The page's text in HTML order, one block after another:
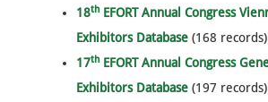
18th EFORT Annual Congress
Exhibitors Database (168 records)
17th EFORT Annual Congress
Exhibitors Database (197 records)